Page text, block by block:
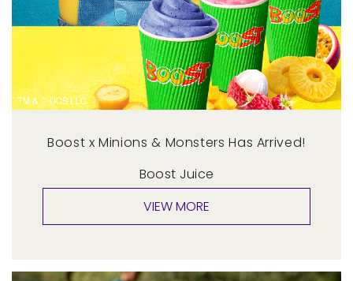
Boost x Minions & Monsters Has Arrived!
Boost Juice